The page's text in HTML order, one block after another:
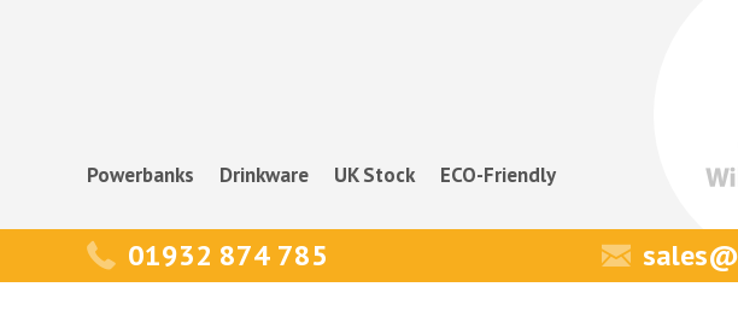
Powerbanks Drinkware UK Stock ECO-Friendly
01932 874 785